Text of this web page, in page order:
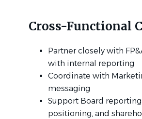
Cross-Functional
Partner closely with
with internal reporting
Coordinate with
messaging
Support Board
positioning, and